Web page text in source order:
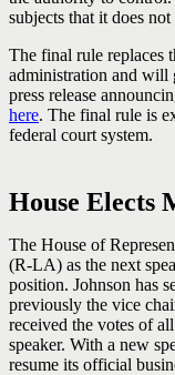
subjects that it does
The final rule replaces
administration and will
press release
here. The final rule is
federal court system.
House Elects
The House of
(R-LA) as the next
position. Johnson has
previously the vice
received the votes of
speaker. With a new
resume its official